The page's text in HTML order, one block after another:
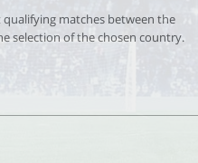
matches between the
selection of the chosen country.